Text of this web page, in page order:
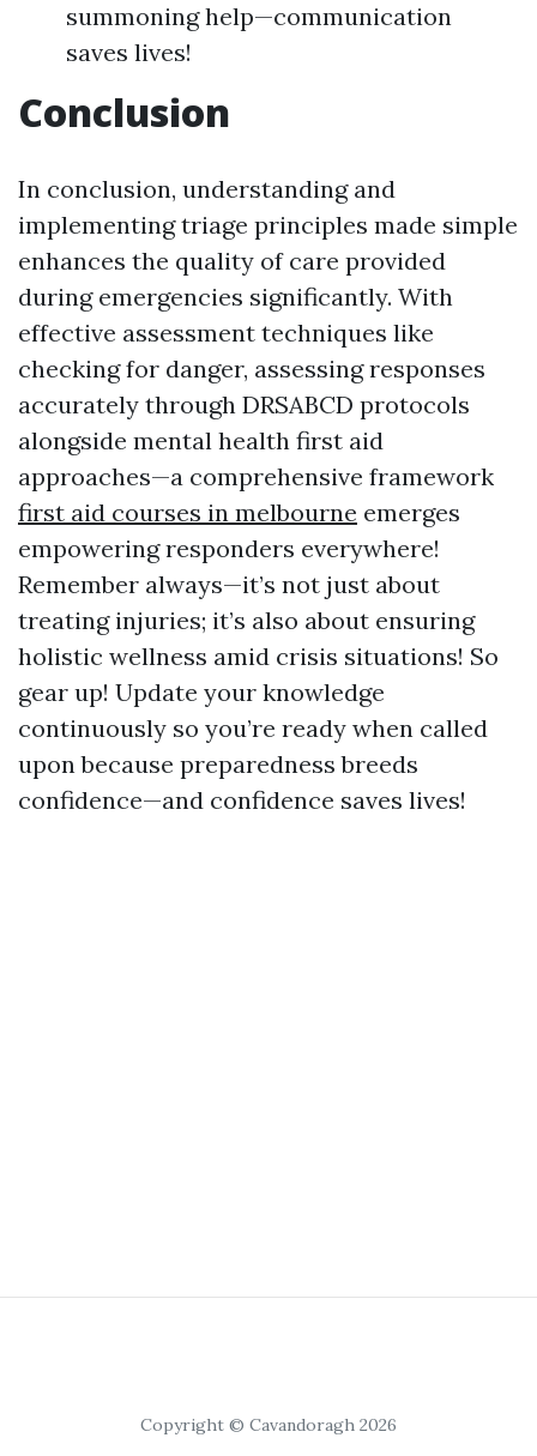
summoning help—communication
saves lives!
Conclusion
In conclusion, understanding and
implementing triage principles made simple
enhances the quality of care provided
during emergencies significantly. With
effective assessment techniques like
checking for danger, assessing responses
accurately through DRSABCD protocols
alongside mental health first aid
approaches—a comprehensive framework
first aid courses in melbourne emerges
empowering responders everywhere!
Remember always—it’s not just about
treating injuries; it’s also about ensuring
holistic wellness amid crisis situations! So
gear up! Update your knowledge
continuously so you’re ready when called
upon because preparedness breeds
confidence—and confidence saves lives!
Copyright © Cavandoragh 2026